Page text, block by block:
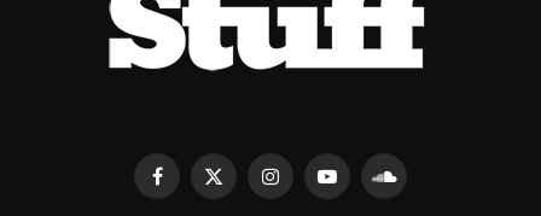
Facebook
X
InstagramYouTubeSoundCloud